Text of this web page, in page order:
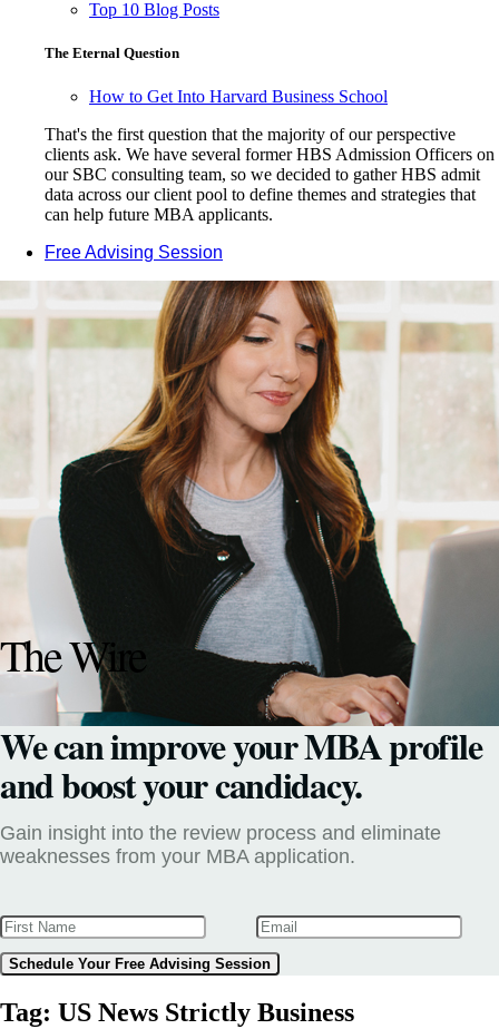
Top 10 Blog Posts
The Eternal Question
How to Get Into Harvard Business School
That's the first question that the majority of our perspective
clients ask. We have several former HBS Admission Officers on
our SBC consulting team, so we decided to gather HBS admit
data across our client pool to define themes and strategies that
can help future MBA applicants.
Free Advising Session
The Wire
We can improve your MBA profile
and boost your candidacy.
Gain insight into the review process and eliminate
weaknesses from your MBA application.
Schedule Your Free Advising Session
Tag: US News Strictly Business